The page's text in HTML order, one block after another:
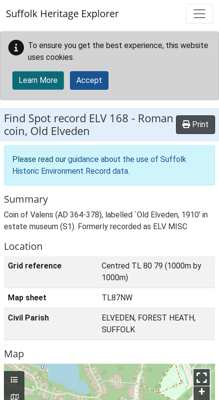
Suffolk Heritage Explorer
To ensure you get the best experience, this website
uses cookies.
Learn More Accept
Find Spot record ELV 168 - Roman
coin, Old Elveden
Print
Please read our guidance about the use of Suffolk
Historic Environment Record data.
Summary
Coin of Valens (AD 364-378), labelled `Old Elveden, 1910' in
estate museum (S1). Formerly recorded as ELV MISC
Location
Grid reference
Centred TL 80 79 (1000m by
1000m)
Map sheet TL87NW
Civil Parish
ELVEDEN, FOREST HEATH,
SUFFOLK
Map
+